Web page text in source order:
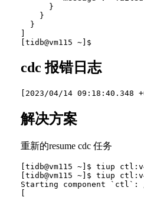
      }
    }
  }
]
cdc 报错日志
解决方案
重新的resume cdc 任务
[tidb@vm115 ~]$ tiup
[tidb@vm115 ~]$ tiup
Starting component `ctl`: